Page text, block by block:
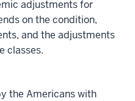
adjustments for
on the condition,
and the adjustments
classes.
the Americans with